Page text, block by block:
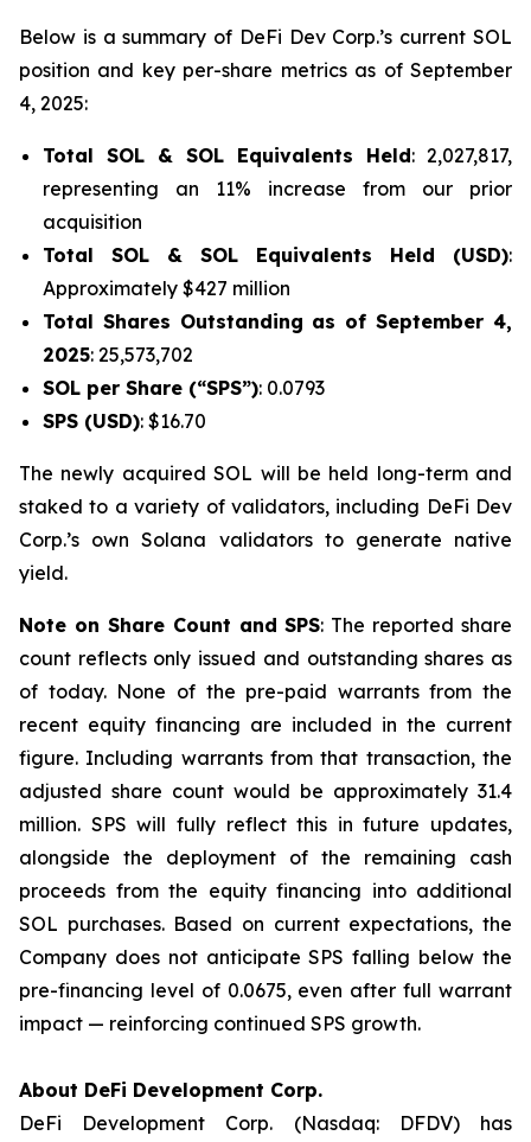
Below is a summary of DeFi Dev Corp.’s current SOL
position and key per-share metrics as of September
4, 2025:
Total SOL & SOL Equivalents Held: 2,027,817,
representing an 11% increase from our prior
acquisition
Total SOL & SOL Equivalents Held (USD):
Approximately $427 million
Total Shares Outstanding as of September 4,
2025: 25,573,702
SOL per Share (“SPS”): 0.0793
SPS (USD): $16.70
The newly acquired SOL will be held long-term and
staked to a variety of validators, including DeFi Dev
Corp.’s own Solana validators to generate native
yield.
Note on Share Count and SPS: The reported share
count reflects only issued and outstanding shares as
of today. None of the pre-paid warrants from the
recent equity financing are included in the current
figure. Including warrants from that transaction, the
adjusted share count would be approximately 31.4
million. SPS will fully reflect this in future updates,
alongside the deployment of the remaining cash
proceeds from the equity financing into additional
SOL purchases. Based on current expectations, the
Company does not anticipate SPS falling below the
pre-financing level of 0.0675, even after full warrant
impact — reinforcing continued SPS growth.
About DeFi Development Corp.
DeFi Development Corp. (Nasdaq: DFDV) has